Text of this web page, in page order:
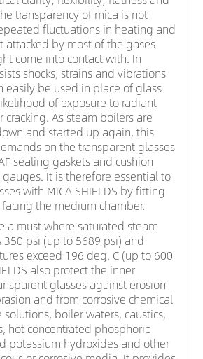
transparency of mica is not
fluctuations in heating and
attacked by most of the gases
come into contact with. In
shocks, strains and vibrations
easily be used in place of glass
of exposure to radiant
As steam boilers are
and started up again, this
on the transparent glasses
sealing gaskets and cushion
It is therefore essential to
with MICA SHIELDS by fitting
the medium chamber.
a must where saturated steam
350 psi (up to 5689 psi) and
exceed 196 deg. C (up to 600
also protect the inner
glasses against erosion
and from corrosive chemical
boiler waters, caustics,
hot concentrated phosphoric
potassium hydroxides and other